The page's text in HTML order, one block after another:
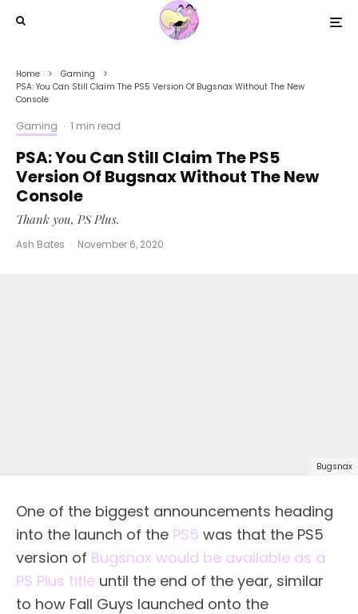
Home
Gaming
PSA: You Can Still Claim The PS5 Version Of Bugsnax Without The New
Console
Gaming · 1 min read
PSA: You Can Still Claim The PS5
Version Of Bugsnax Without The New
Console
Thank you, PS Plus.
Ash Bates · November 6, 2020
Bugsnax
One of the biggest announcements heading
into the launch of the PS5 was that the PS5
version of Bugsnax would be available as a
PS Plus title until the end of the year, similar
to how Fall Guys launched onto the